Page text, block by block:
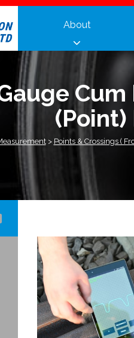
About
> Points & Crossings (